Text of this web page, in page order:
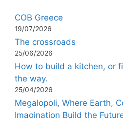
COB Greece
19/07/2026
The crossroads
25/06/2026
How to build a kitchen, or
the way.
25/04/2026
Megalopoli, Where Earth,
Imagination Build the